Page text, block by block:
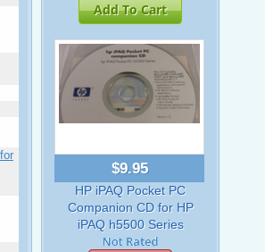
Add To Cart
$9.95
HP iPAQ Pocket PC
Companion CD for HP
iPAQ h5500 Series